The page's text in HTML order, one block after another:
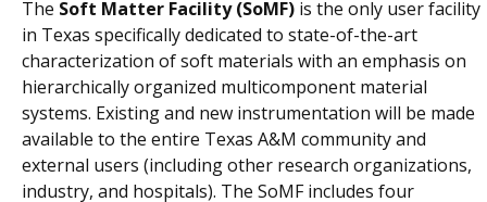
The Soft Matter Facility (SoMF) is the only user facility
in Texas specifically dedicated to state-of-the-art
characterization of soft materials with an emphasis on
hierarchically organized multicomponent material
systems. Existing and new instrumentation will be made
available to the entire Texas A&M community and
external users (including other research organizations,
industry, and hospitals). The SoMF includes four